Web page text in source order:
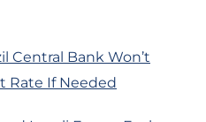
Central Bank Won’t
Rate If Needed